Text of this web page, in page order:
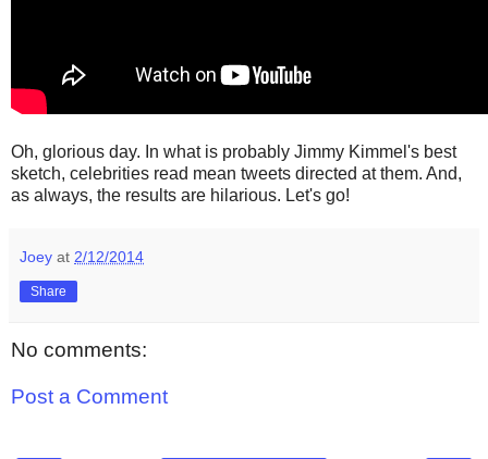
Oh, glorious day. In what is probably Jimmy Kimmel's best
sketch, celebrities read mean tweets directed at them. And,
as always, the results are hilarious. Let's go!
Joey at 2/12/2014
Share
No comments:
Post a Comment